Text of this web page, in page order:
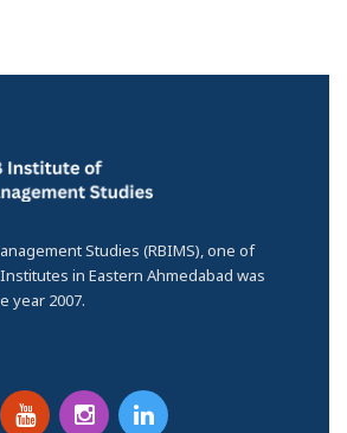
Studies (RBIMS), one of
in Eastern Ahmedabad was
year 2007.